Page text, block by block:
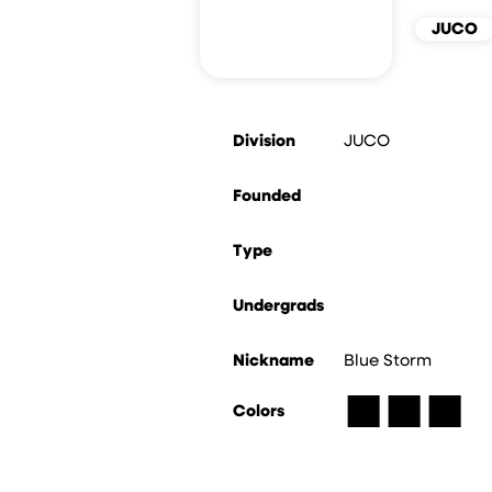
JUCO
Division JUCO
Founded
Type
Undergrads
Nickname
Colors
Blue Storm
■■■